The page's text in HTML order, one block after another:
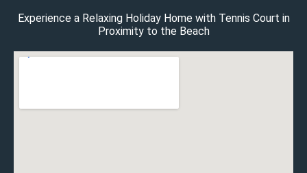
Experience a Relaxing Holiday Home with Tennis Court in
Proximity to the Beach